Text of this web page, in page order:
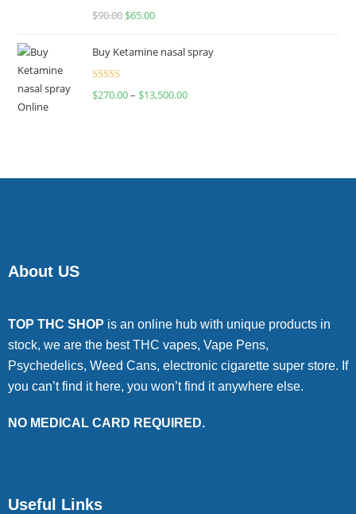
Rated
$90.00 $65.00
Buy Ketamine nasal spray
Rated
$270.00– $13,500.00
About US
TOP THC SHOP is an online hub with unique products in
stock, we are the best THC vapes, Vape Pens,
Psychedelics, Weed Cans, electronic cigarette super store. If
you can’t find it here, you won’t find it anywhere else.
NO MEDICAL CARD REQUIRED.
Useful Links